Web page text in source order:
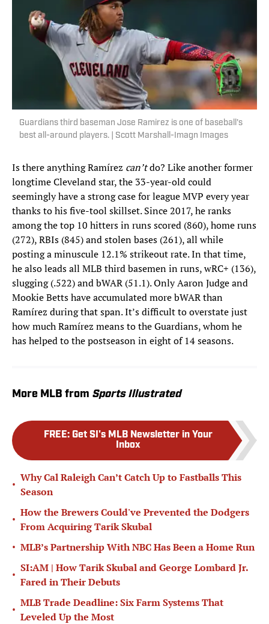
Guardians third baseman Jose Ramirez is one of baseball's
best all-around players. | Scott Marshall-Imagn Images
Is there anything Ramírez can’tdo? Like another former
longtime Cleveland star, the 33-year-old could
seemingly have a strong case for league MVP every year
thanks to his five-tool skillset. Since 2017, he ranks
among the top 10 hitters in runs scored (860), home runs
(272), RBIs (845) and stolen bases (261), all while
posting a minuscule 12.1% strikeout rate. In that time,
he also leads all MLB third basemen in runs, wRC+ (136),
slugging (.522) and bWAR (51.1). Only Aaron Judge and
Mookie Betts have accumulated more bWAR than
Ramírez during that span. It’s difficult to overstate just
how much Ramírez means to the Guardians, whom he
has helped to the postseason in eight of 14 seasons.
More MLB from Sports Illustrated
FREE: Get SI's MLB Newsletter in Your
Inbox
•
Why Cal Raleigh Can’t Catch Up to Fastballs This
Season
•
How the Brewers Could've Prevented the Dodgers
From Acquiring Tarik Skubal
• MLB’s Partnership With NBC Has Been a Home Run
•
SI:AM | How Tarik Skubal and George Lombard Jr.
Fared in Their Debuts
•
MLB Trade Deadline: Six Farm Systems That
Leveled Up the Most